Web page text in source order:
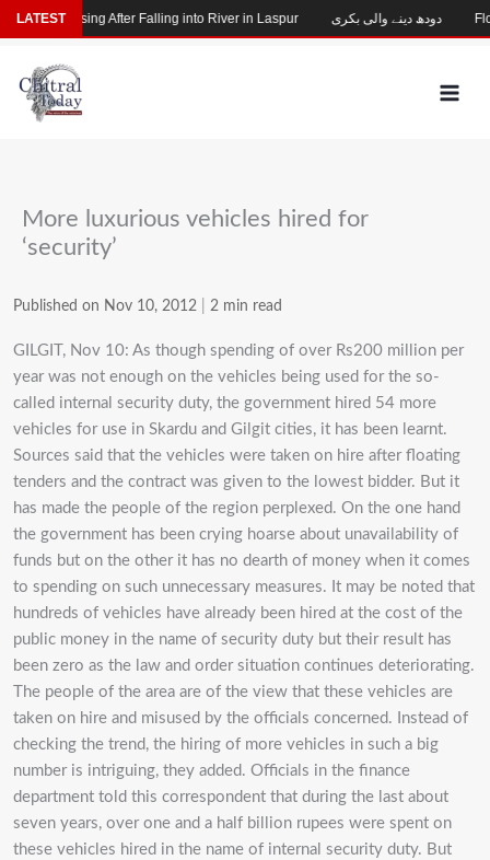
Skip
to
content
More luxurious vehicles hired for
‘security’
Published on Nov 10, 2012 2 min read
GILGIT, Nov 10: As though spending of over Rs200 million per
year was not enough on the vehicles being used for the so-
called internal security duty, the government hired 54 more
vehicles for use in Skardu and Gilgit cities, it has been learnt.
Sources said that the vehicles were taken on hire after floating
tenders and the contract was given to the lowest bidder. But it
has made the people of the region perplexed. On the one hand
the government has been crying hoarse about unavailability of
funds but on the other it has no dearth of money when it comes
to spending on such unnecessary measures. It may be noted that
hundreds of vehicles have already been hired at the cost of the
public money in the name of security duty but their result has
been zero as the law and order situation continues deteriorating.
The people of the area are of the view that these vehicles are
taken on hire and misused by the officials concerned. Instead of
checking the trend, the hiring of more vehicles in such a big
number is intriguing, they added. Officials in the finance
department told this correspondent that during the last about
seven years, over one and a half billion rupees were spent on
these vehicles hired in the name of internal security duty. But
LATEST
Child Missing After Falling into River in Laspur دودھ دینے والی بکری